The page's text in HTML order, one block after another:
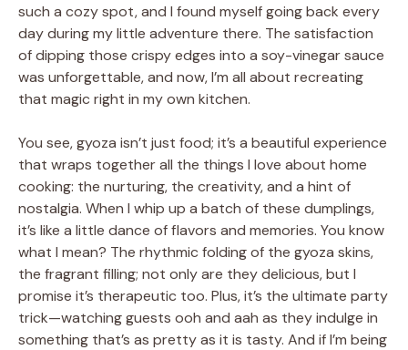
such a cozy spot, and I found myself going back every
day during my little adventure there. The satisfaction
of dipping those crispy edges into a soy-vinegar sauce
was unforgettable, and now, I’m all about recreating
that magic right in my own kitchen.
You see, gyoza isn’t just food; it’s a beautiful experience
that wraps together all the things I love about home
cooking: the nurturing, the creativity, and a hint of
nostalgia. When I whip up a batch of these dumplings,
it’s like a little dance of flavors and memories. You know
what I mean? The rhythmic folding of the gyoza skins,
the fragrant filling; not only are they delicious, but I
promise it’s therapeutic too. Plus, it’s the ultimate party
trick—watching guests ooh and aah as they indulge in
something that’s as pretty as it is tasty. And if I’m being